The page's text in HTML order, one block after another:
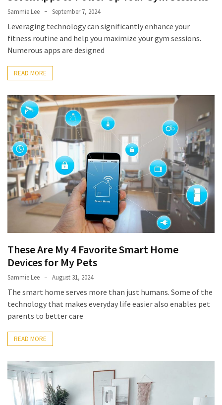
Sammie Lee September 7, 2024
Leveraging technology can significantly enhance your
fitness routine and help you maximize your gym sessions.
Numerous apps are designed
READ MORE
These Are My 4 Favorite Smart Home
Devices for My Pets
Sammie Lee August 31, 2024
The smart home serves more than just humans. Some of the
technology that makes everyday life easier also enables pet
parents to better care
READ MORE